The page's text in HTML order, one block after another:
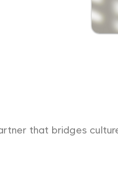
that bridges